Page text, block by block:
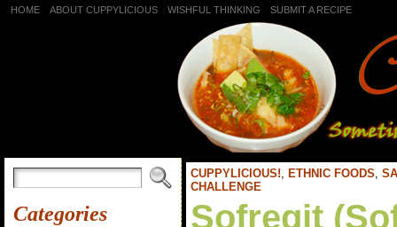
HOME ABOUT CUPPYLICIOUS WISHFUL THINKING SUBMIT A RECIPE
Categories
CUPPYLICIOUS!, ETHNIC FOODS,
CHALLENGE
Sofregit